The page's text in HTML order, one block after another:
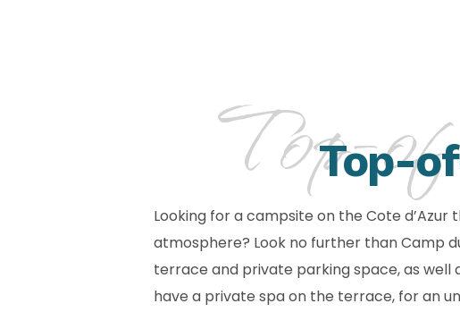
Top-Top-
Looking for a campsite on the Cote
atmosphere? Look no further than Camp
terrace and private parking space, as well
have a private spa on the terrace, for an